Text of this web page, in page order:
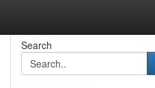
Search